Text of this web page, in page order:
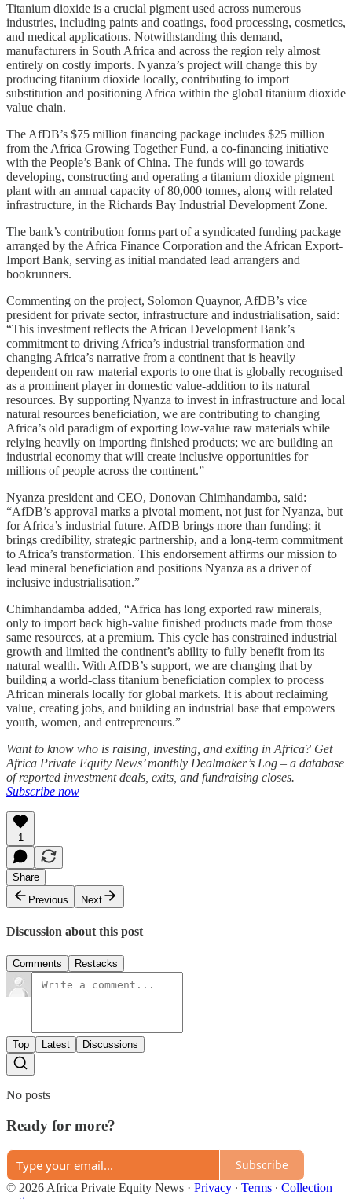
Titanium dioxide is a crucial pigment used across numerous
industries, including paints and coatings, food processing, cosmetics,
and medical applications. Notwithstanding this demand,
manufacturers in South Africa and across the region rely almost
entirely on costly imports. Nyanza’s project will change this by
producing titanium dioxide locally, contributing to import
substitution and positioning Africa within the global titanium dioxide
value chain.
The AfDB’s $75 million financing package includes $25 million
from the Africa Growing Together Fund, a co-financing initiative
with the People’s Bank of China. The funds will go towards
developing, constructing and operating a titanium dioxide pigment
plant with an annual capacity of 80,000 tonnes, along with related
infrastructure, in the Richards Bay Industrial Development Zone.
The bank’s contribution forms part of a syndicated funding package
arranged by the Africa Finance Corporation and the African Export-
Import Bank, serving as initial mandated lead arrangers and
bookrunners.
Commenting on the project, Solomon Quaynor, AfDB’s vice
president for private sector, infrastructure and industrialisation, said:
“This investment reflects the African Development Bank’s
commitment to driving Africa’s industrial transformation and
changing Africa’s narrative from a continent that is heavily
dependent on raw material exports to one that is globally recognised
as a prominent player in domestic value-addition to its natural
resources. By supporting Nyanza to invest in infrastructure and local
natural resources beneficiation, we are contributing to changing
Africa’s old paradigm of exporting low-value raw materials while
relying heavily on importing finished products; we are building an
industrial economy that will create inclusive opportunities for
millions of people across the continent.”
Nyanza president and CEO, Donovan Chimhandamba, said:
“AfDB’s approval marks a pivotal moment, not just for Nyanza, but
for Africa’s industrial future. AfDB brings more than funding; it
brings credibility, strategic partnership, and a long-term commitment
to Africa’s transformation. This endorsement affirms our mission to
lead mineral beneficiation and positions Nyanza as a driver of
inclusive industrialisation.”
Chimhandamba added, “Africa has long exported raw minerals,
only to import back high-value finished products made from those
same resources, at a premium. This cycle has constrained industrial
growth and limited the continent’s ability to fully benefit from its
natural wealth. With AfDB’s support, we are changing that by
building a world-class titanium beneficiation complex to process
African minerals locally for global markets. It is about reclaiming
value, creating jobs, and building an industrial base that empowers
youth, women, and entrepreneurs.”
Want to know who is raising, investing, and exiting in Africa? Get
Africa Private Equity News’ monthly Dealmaker’s Log – a database
of reported investment deals, exits, and fundraising closes.
Subscribe now
1
Share
Previous
Next
Discussion about this post
Comments Restacks
Top Latest Discussions
No posts
Ready for more?
Subscribe
© 2026 Africa Private Equity News · Privacy ∙ Terms ∙ Collection